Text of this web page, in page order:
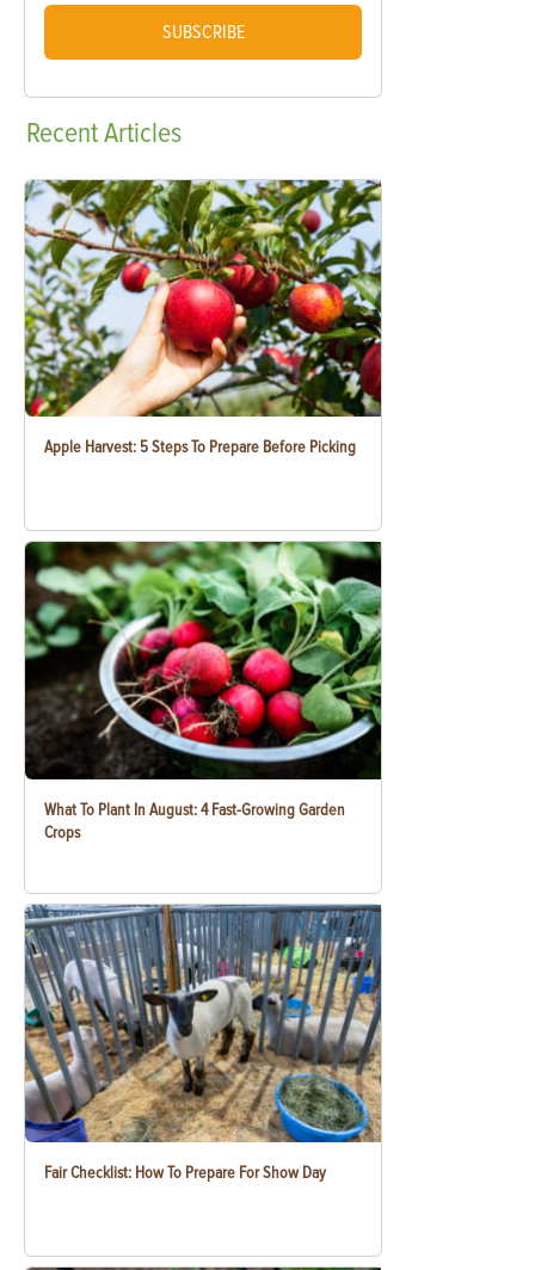
SUBSCRIBE
RecentArticles
Apple Harvest: 5 Steps To Prepare Before Picking
What To Plant In August: 4 Fast-Growing Garden
Crops
Fair Checklist: How To Prepare For Show Day